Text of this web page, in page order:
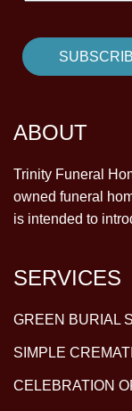
ABOUT
Trinity Funeral
owned funeral
is intended to
SERVICES
GREEN BURIAL
SIMPLE
CELEBRATION